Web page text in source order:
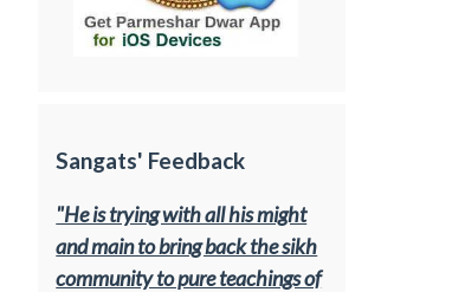
Sangats' Feedback
"He is trying with all his might
and main to bring back the sikh
community to pure teachings of